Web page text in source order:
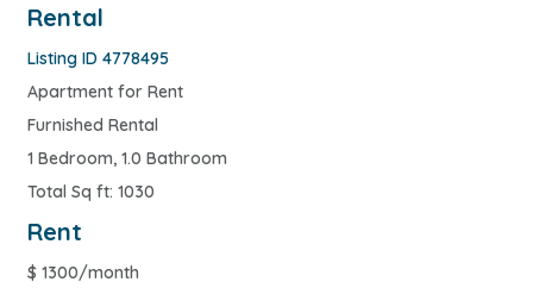
Rental
Listing ID 4778495
Apartment for Rent
Furnished Rental
1 Bedroom, 1.0 Bathroom
Total Sq ft: 1030
Rent
$ 1300/month